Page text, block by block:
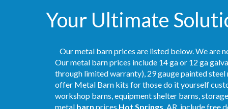
Your Ultimate
Our metal barn prices are listed below. We are
Our metal barn prices include 14 ga or 12 ga
through limited warranty), 29 gauge painted
offer Metal Barn kits for those do it yourself
workshop barns, equipment shelter barns,
metal barn prices Hot Springs, AR include free